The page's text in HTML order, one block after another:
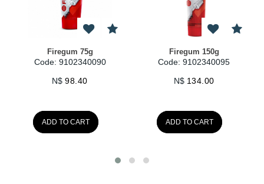
Firegum 75g
Code: 9102340090
N$ 98.40
ADD TO CART
Firegum 150g
Code: 9102340095
N$ 134.00
ADD TO CART